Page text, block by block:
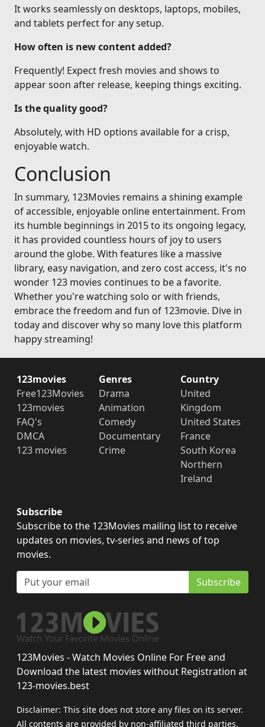
It works seamlessly on desktops, laptops, mobiles,
and tablets perfect for any setup.
How often is new content added?
Frequently! Expect fresh movies and shows to
appear soon after release, keeping things exciting.
Is the quality good?
Absolutely, with HD options available for a crisp,
enjoyable watch.
Conclusion
In summary, 123Movies remains a shining example
of accessible, enjoyable online entertainment. From
its humble beginnings in 2015 to its ongoing legacy,
it has provided countless hours of joy to users
around the globe. With features like a massive
library, easy navigation, and zero cost access, it's no
wonder 123 movies continues to be a favorite.
Whether you're watching solo or with friends,
embrace the freedom and fun of 123movie. Dive in
today and discover why so many love this platform
happy streaming!
123movies
Free123Movies
123movies
FAQ's
DMCA
123 movies
Genres
Drama
Animation
Comedy
Documentary
Crime
Country
United
Kingdom
United States
France
South Korea
Northern
Ireland
Subscribe
Subscribe to the 123Movies mailing list to receive
updates on movies, tv-series and news of top
movies.
Subscribe
123Movies - Watch Movies Online For Free and
Download the latest movies without Registration at
123-movies.best
Disclaimer: This site does not store any files on its server.
All contents are provided by non-affiliated third parties.